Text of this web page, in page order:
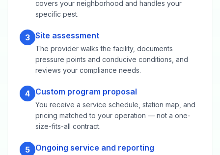
covers your neighborhood and handles your
specific pest.
3 Site assessment
The provider walks the facility, documents
pressure points and conducive conditions, and
reviews your compliance needs.
4 Custom program proposal
You receive a service schedule, station map, and
pricing matched to your operation — not a one-
size-fits-all contract.
5 Ongoing service and reporting